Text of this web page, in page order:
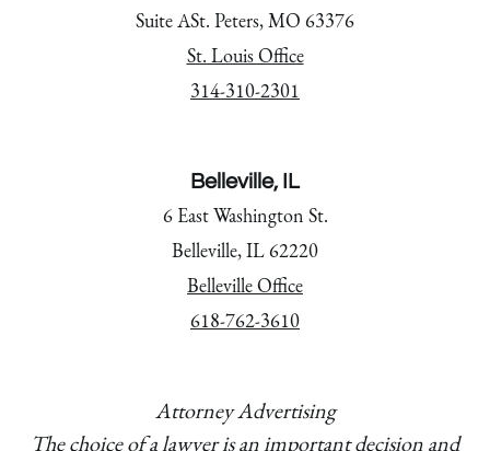
Suite ASt. Peters, MO 63376
St. Louis Office
314-310-2301
Belleville, IL
6 East Washington St.
Belleville, IL 62220
Belleville Office
618-762-3610
Attorney Advertising
The choice of a lawyer is an important decision and